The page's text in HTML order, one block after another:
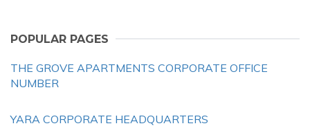
POPULAR PAGES
THE GROVE APARTMENTS CORPORATE OFFICE
NUMBER
YARA CORPORATE HEADQUARTERS